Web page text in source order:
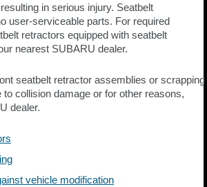
in serious injury. Seatbelt
user-serviceable parts. For required
retractors equipped with seatbelt
nearest SUBARU dealer.
seatbelt retractor assemblies or scrapping
to collision damage or for other reasons,
dealer.
vehicle modification